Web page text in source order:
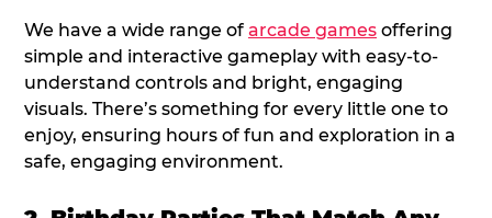
We have a wide range of arcade games offering
simple and interactive gameplay with easy-to-
understand controls and bright, engaging
visuals. There’s something for every little one to
enjoy, ensuring hours of fun and exploration in a
safe, engaging environment.